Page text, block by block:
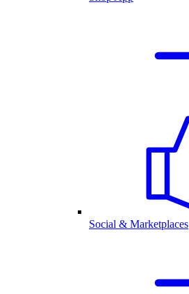
Social & Marketplaces